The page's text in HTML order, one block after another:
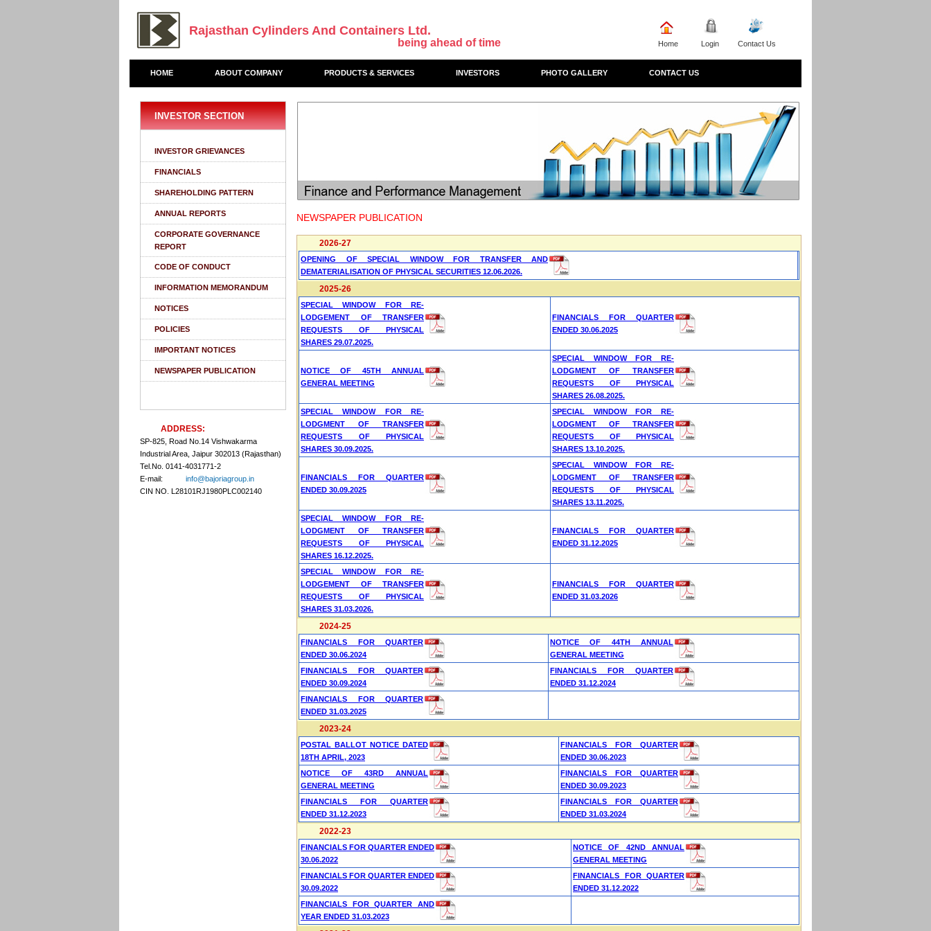
Rajasthan Cylinders And Containers Ltd.
being ahead of time Home Login Contact Us
HOME ABOUT COMPANY PRODUCTS & SERVICES INVESTORS PHOTO GALLERY CONTACT US
INVESTOR SECTION
INVESTOR GRIEVANCES
FINANCIALS
SHAREHOLDING PATTERN
ANNUAL REPORTS
CORPORATE GOVERNANCE
REPORT
CODE OF CONDUCT
INFORMATION MEMORANDUM
NOTICES
POLICIES
IMPORTANT NOTICES
NEWSPAPER PUBLICATION
ADDRESS:
SP-825, Road No.14 Vishwakarma
Industrial Area, Jaipur 302013 (Rajasthan)
Tel.No. 0141-4031771-2
E-mail:
info@bajoriagroup.in
CIN NO. L28101RJ1980PLC002140
NEWSPAPER PUBLICATION
2026-27
OPENING OF SPECIAL WINDOW FOR TRANSFER AND
DEMATERIALISATION OF PHYSICAL SECURITIES 12.06.2026.
2025-26
SPECIAL WINDOW FOR RE-
LODGEMENT OF TRANSFER
REQUESTS OF PHYSICAL
SHARES 29.07.2025.
FINANCIALS FOR QUARTER
ENDED 30.06.2025
NOTICE OF 45TH ANNUAL
GENERAL MEETING
SPECIAL WINDOW FOR RE-
LODGMENT OF TRANSFER
REQUESTS OF PHYSICAL
SHARES 26.08.2025.
SPECIAL WINDOW FOR RE-
LODGMENT OF TRANSFER
REQUESTS OF PHYSICAL
SHARES 30.09.2025.
SPECIAL WINDOW FOR RE-
LODGMENT OF TRANSFER
REQUESTS OF PHYSICAL
SHARES 13.10.2025.
FINANCIALS FOR QUARTER
ENDED 30.09.2025
SPECIAL WINDOW FOR RE-
LODGMENT OF TRANSFER
REQUESTS OF PHYSICAL
SHARES 13.11.2025.
SPECIAL WINDOW FOR RE-
LODGMENT OF TRANSFER
REQUESTS OF PHYSICAL
SHARES 16.12.2025.
FINANCIALS FOR QUARTER
ENDED 31.12.2025
SPECIAL WINDOW FOR RE-
LODGEMENT OF TRANSFER
REQUESTS OF PHYSICAL
SHARES 31.03.2026.
FINANCIALS FOR QUARTER
ENDED 31.03.2026
2024-25
FINANCIALS FOR QUARTER
ENDED 30.06.2024
NOTICE OF 44TH ANNUAL
GENERAL MEETING
FINANCIALS FOR QUARTER
ENDED 30.09.2024
FINANCIALS FOR QUARTER
ENDED 31.12.2024
FINANCIALS FOR QUARTER
ENDED 31.03.2025
2023-24
POSTAL BALLOT NOTICE DATED
18TH APRIL, 2023
FINANCIALS FOR QUARTER
ENDED 30.06.2023
NOTICE OF 43RD ANNUAL
GENERAL MEETING
FINANCIALS FOR QUARTER
ENDED 30.09.2023
FINANCIALS FOR QUARTER
ENDED 31.12.2023
FINANCIALS FOR QUARTER
ENDED 31.03.2024
2022-23
FINANCIALS FOR QUARTER ENDED
30.06.2022
NOTICE OF 42ND ANNUAL
GENERAL MEETING
FINANCIALS FOR QUARTER ENDED
30.09.2022
FINANCIALS FOR QUARTER
ENDED 31.12.2022
FINANCIALS FOR QUARTER AND
YEAR ENDED 31.03.2023